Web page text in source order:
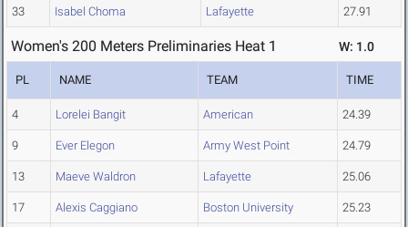
33 Isabel Choma Lafayette 27.91
Women's 200 Meters Preliminaries Heat 1 W: 1.0
PL NAME TEAM TIME
4 Lorelei Bangit American 24.39
9 Ever Elegon Army West Point 24.79
13 Maeve Waldron Lafayette 25.06
17 Alexis Caggiano Boston University 25.23